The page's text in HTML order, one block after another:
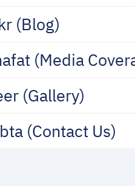
(Blog)
(Media
(Gallery)
(Contact Us)